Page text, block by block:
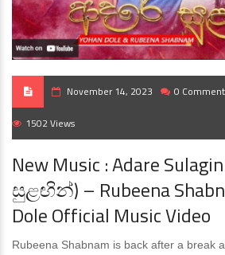
November 14, 2023 0
1502 Views
New Music : Adare
සුළඟින්) – Rubeena
Dole Official Music Video
Rubeena Shabnam is back after a break